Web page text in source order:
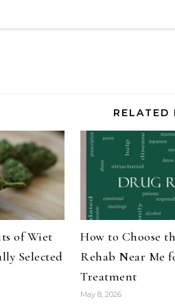
RELATED
of Wiet
Selected
How to Choose
Rehab Near Me
Treatment
May 8, 2026